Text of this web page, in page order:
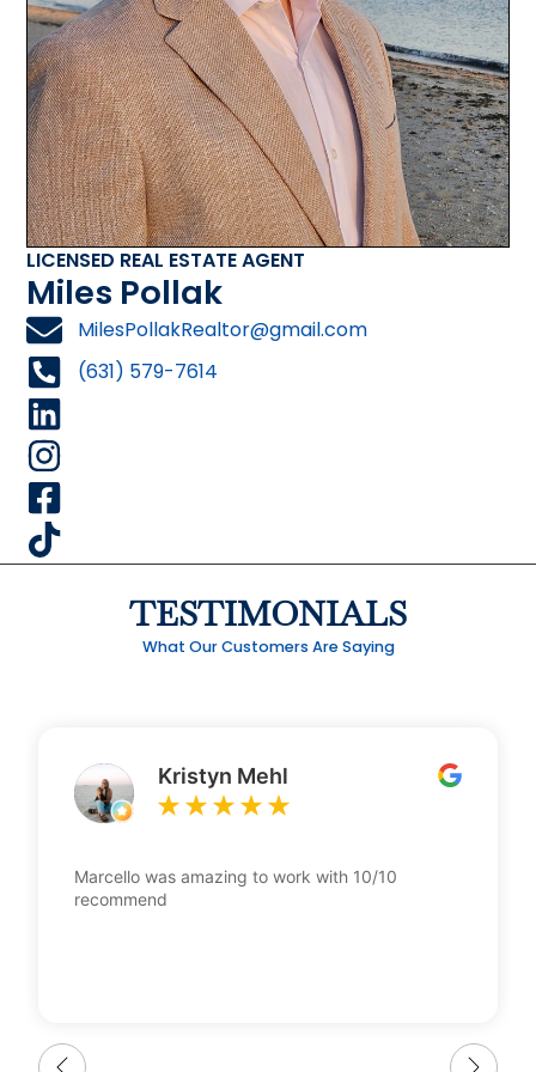
LICENSED REAL ESTATE AGENT
Miles Pollak
MilesPollakRealtor@gmail.com
(631) 579-7614
TESTIMONIALS
What Our Customers Are Saying
Kristyn Mehl
Marcello was amazing to work with 10/10
recommend